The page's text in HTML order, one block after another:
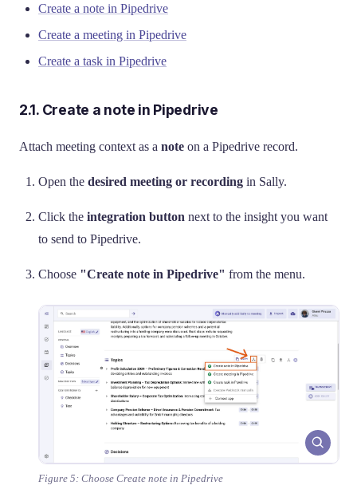
Create a note in Pipedrive
Create a meeting in Pipedrive
Create a task in Pipedrive
2.1. Create a note in Pipedrive
Attach meeting context as a note on a Pipedrive record.
Open the desired meeting or recording in Sally.
Click the integration button next to the insight you want
to send to Pipedrive.
Choose "Create note in Pipedrive" from the menu.
Figure 5: Choose Create note in Pipedrive